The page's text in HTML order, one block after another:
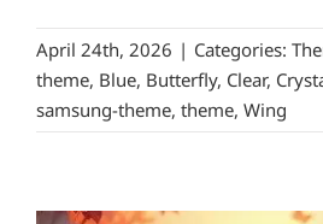
April 24th, 2026 | Categories:
theme, Blue, Butterfly, Clear,
samsung-theme, theme, Wing